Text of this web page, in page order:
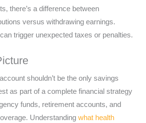
there’s a difference between
versus withdrawing earnings.
trigger unexpected taxes or penalties.
shouldn’t be the only savings
as part of a complete financial strategy
funds, retirement accounts, and
Understanding what health